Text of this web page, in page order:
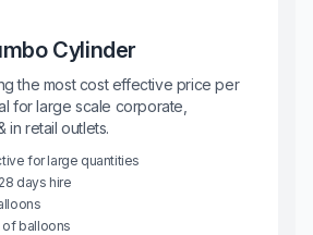
Cylinder
the most cost effective price per
for large scale corporate,
in retail outlets.
for large quantities
days hire
of balloons